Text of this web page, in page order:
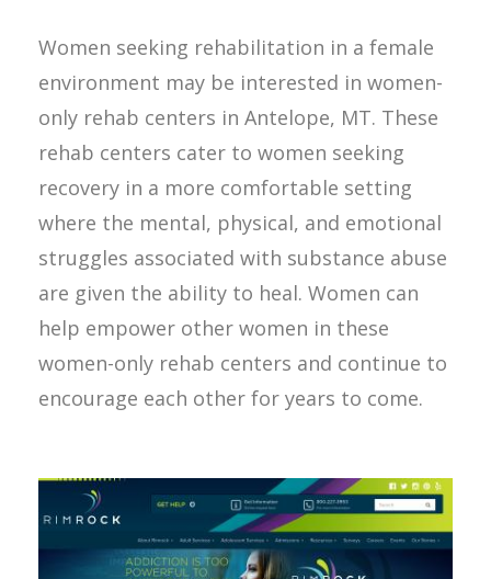
Women seeking rehabilitation in a female
environment may be interested in women-
only rehab centers in Antelope, MT. These
rehab centers cater to women seeking
recovery in a more comfortable setting
where the mental, physical, and emotional
struggles associated with substance abuse
are given the ability to heal. Women can
help empower other women in these
women-only rehab centers and continue to
encourage each other for years to come.